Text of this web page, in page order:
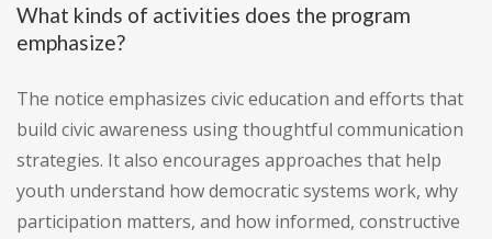
What kinds of activities does the program
emphasize?
The notice emphasizes civic education and efforts that
build civic awareness using thoughtful communication
strategies. It also encourages approaches that help
youth understand how democratic systems work, why
participation matters, and how informed, constructive